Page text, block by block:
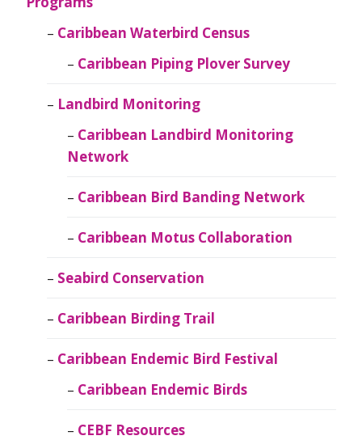
Caribbean Waterbird Census
Caribbean Piping Plover Survey
Landbird Monitoring
Caribbean Landbird Monitoring
Network
Caribbean Bird Banding Network
Caribbean Motus Collaboration
Seabird Conservation
Caribbean Birding Trail
Caribbean Endemic Bird Festival
Caribbean Endemic Birds
CEBF Resources